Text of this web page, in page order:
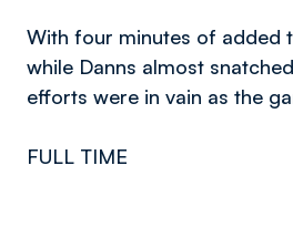
With four minutes of added
while Danns almost
efforts were in vain as the
FULL TIME